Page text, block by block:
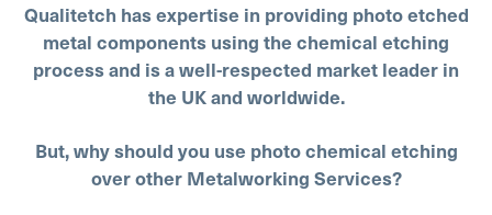
Qualitetch has expertise in providing photo etched
metal components using the chemical etching
process and is a well-respected market leader in
the UK and worldwide.
But, why should you use photo chemical etching
over other Metalworking Services?